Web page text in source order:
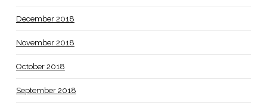
December 2018
November 2018
October 2018
September 2018